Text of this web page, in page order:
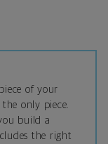
of your
only piece.
build a
the right